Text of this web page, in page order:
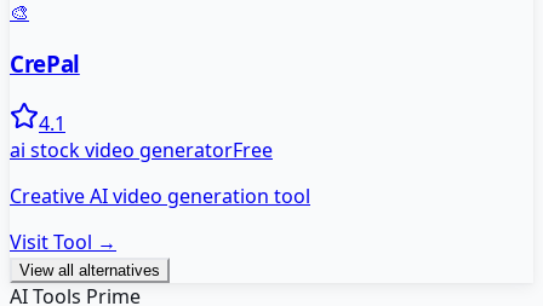
🎨
CrePal
4.1
ai stock video generatorFree
Creative AI video generation tool
Visit Tool →
View all alternatives
AI Tools Prime